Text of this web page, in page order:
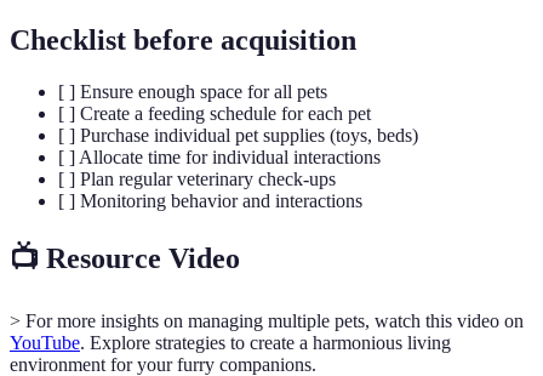
Checklist before acquisition
[ ] Ensure enough space for all pets
[ ] Create a feeding schedule for each pet
[ ] Purchase individual pet supplies (toys, beds)
[ ] Allocate time for individual interactions
[ ] Plan regular veterinary check-ups
[ ] Monitoring behavior and interactions
📺 Resource Video
> For more insights on managing multiple pets, watch this video on
YouTube. Explore strategies to create a harmonious living
environment for your furry companions.